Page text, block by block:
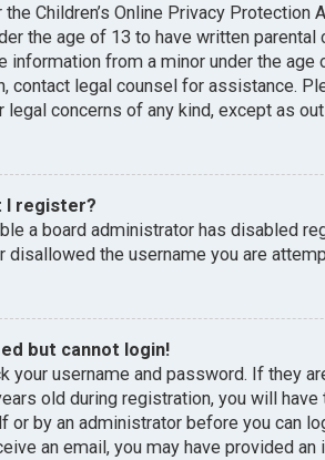
the Children’s Online Privacy
the age of 13 to have written
information from a minor under the
contact legal counsel for assistance.
legal concerns of any kind, except as
I register?
a board administrator has disabled
disallowed the username you are
but cannot login!
your username and password. If they
old during registration, you will
or by an administrator before you can
an email, you may have provided